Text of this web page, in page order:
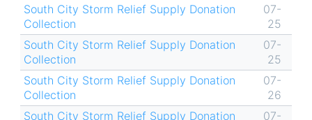
South City Storm Relief Supply Donation
Collection
07-
25
South City Storm Relief Supply Donation
Collection
07-
25
South City Storm Relief Supply Donation
Collection
07-
26
South City Storm Relief Supply Donation
07-